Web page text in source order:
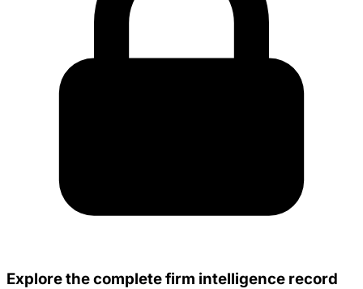
Explore the complete firm intelligence record